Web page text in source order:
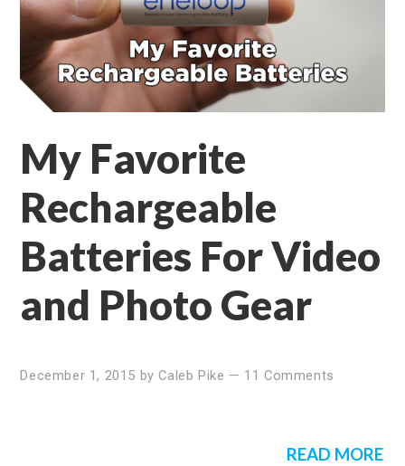
My Favorite
Rechargeable
Batteries For Video
and Photo Gear
December 1, 2015 byCaleb Pike — 11 Comments
READ MORE